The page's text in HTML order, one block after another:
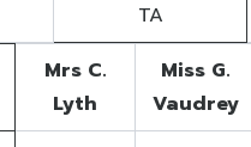
TA
Mrs C.
Lyth
Miss G.
Vaudrey